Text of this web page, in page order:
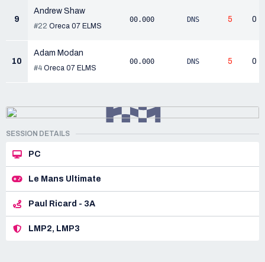
9
Andrew Shaw
#22 Oreca 07 ELMS
00.000 DNS 5 0
10
Adam Modan
#4 Oreca 07 ELMS
00.000 DNS 5 0
SESSION DETAILS
PC
Le Mans Ultimate
Paul Ricard - 3A
LMP2, LMP3